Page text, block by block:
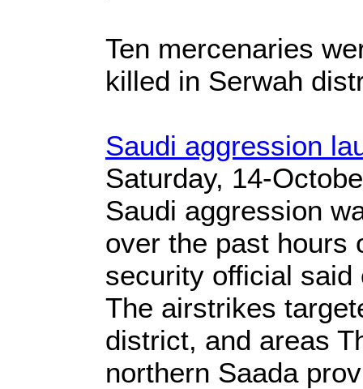
Ten mercenaries
killed in Serwah
Saudi aggression
Saturday, 14-
Saudi aggression
over the past hours
security official said
The airstrikes
district, and areas
northern Saada